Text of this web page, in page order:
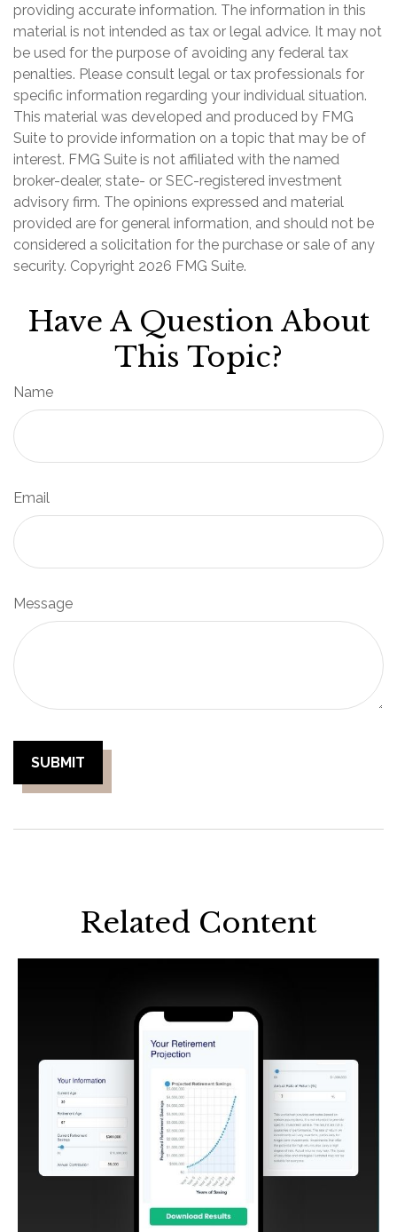
providing accurate information. The information in this
material is not intended as tax or legal advice. It may not
be used for the purpose of avoiding any federal tax
penalties. Please consult legal or tax professionals for
specific information regarding your individual situation.
This material was developed and produced by FMG
Suite to provide information on a topic that may be of
interest. FMG Suite is not affiliated with the named
broker-dealer, state- or SEC-registered investment
advisory firm. The opinions expressed and material
provided are for general information, and should not be
considered a solicitation for the purchase or sale of any
security. Copyright 2026 FMG Suite.
Have A Question About
This Topic?
Name
Email
Message
Related Content